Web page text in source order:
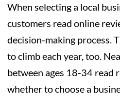
When selecting a local
customers read online
decision-making process.
to climb each year, too.
between ages 18-34 read
whether to choose a